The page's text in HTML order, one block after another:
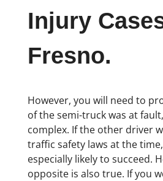
Injury
Fresno.
However, you will need to
of the semi-truck was at
complex. If the other driver
traffic safety laws at the
especially likely to succeed.
opposite is also true. If you